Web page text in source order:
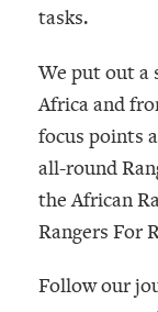
tasks.
We put out a
Africa and
focus points
all-round
the African
Rangers For
Follow our